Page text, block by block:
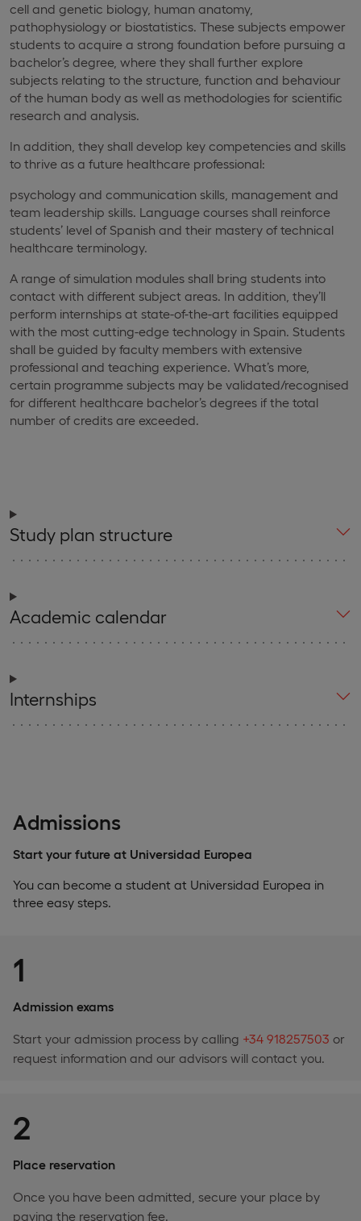
cell and genetic biology, human anatomy,
pathophysiology or biostatistics. These subjects empower
students to acquire a strong foundation before pursuing a
bachelor’s degree, where they shall further explore
subjects relating to the structure, function and behaviour
of the human body as well as methodologies for scientific
research and analysis.
In addition, they shall develop key competencies and skills
to thrive as a future healthcare professional:
psychology and communication skills, management and
team leadership skills. Language courses shall reinforce
students’ level of Spanish and their mastery of technical
healthcare terminology.
A range of simulation modules shall bring students into
contact with different subject areas. In addition, they’ll
perform internships at state-of-the-art facilities equipped
with the most cutting-edge technology in Spain. Students
shall be guided by faculty members with extensive
professional and teaching experience. What’s more,
certain programme subjects may be validated/recognised
for different healthcare bachelor’s degrees if the total
number of credits are exceeded.
Study plan structure
Academic calendar
Internships
Admissions
Start your future at Universidad Europea
You can become a student at Universidad Europea in
three easy steps.
1
Admission exams
Start your admission process by calling +34 918257503 or
request information and our advisors will contact you.
2
Place reservation
Once you have been admitted, secure your place by
paying the reservation fee.